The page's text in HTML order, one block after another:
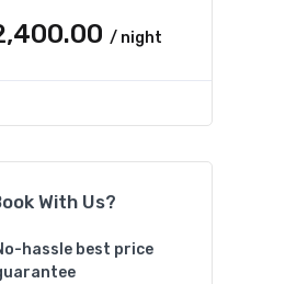
/ night
With Us?
hassle best price